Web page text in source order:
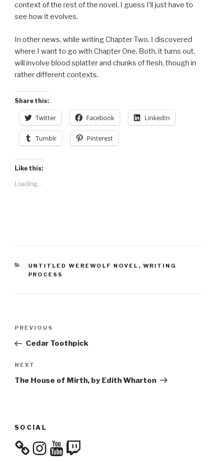
context of the rest of the novel. I guess I’ll just have to
see how it evolves.
In other news, while writing Chapter Two, I discovered
where I want to go with Chapter One. Both, it turns out,
will involve blood splatter and chunks of flesh, though in
rather different contexts.
Share this:
Twitter Facebook LinkedIn
Tumblr Pinterest
Like this:
Loading...
CATEGORIES
UNTITLED WEREWOLF NOVEL , WRITING
PROCESS
Previous
Post
PREVIOUS
Cedar Toothpick
Next
Post
NEXT
The House of Mirth, by Edith Wharton
SOCIAL
InstagramYouTube
Twitch